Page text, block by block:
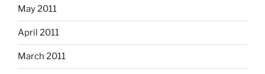
May 2011
April 2011
March 2011